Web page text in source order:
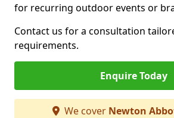
for recurring outdoor events or
Contact us for a consultation
requirements.
Enquire Today
We cover Newton